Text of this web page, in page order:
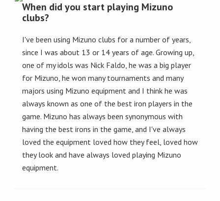
When did you start playing Mizuno
clubs?
I've been using Mizuno clubs for a number of years,
since I was about 13 or 14 years of age. Growing up,
one of my idols was Nick Faldo, he was a big player
for Mizuno, he won many tournaments and many
majors using Mizuno equipment and I think he was
always known as one of the best iron players in the
game. Mizuno has always been synonymous with
having the best irons in the game, and I've always
loved the equipment loved how they feel, loved how
they look and have always loved playing Mizuno
equipment.